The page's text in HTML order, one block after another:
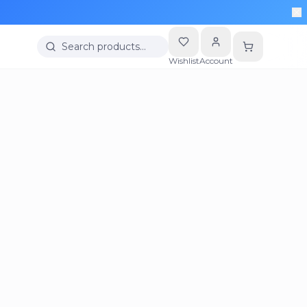
Search products…
WishlistAccount